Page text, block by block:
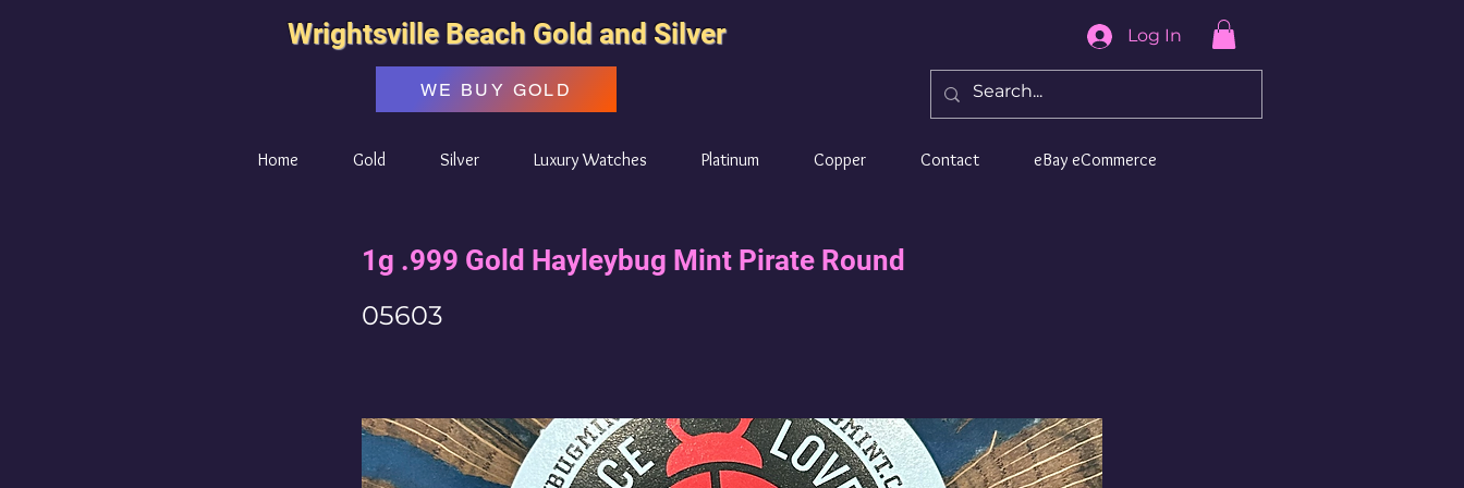
Wrightsville Beach Gold and Silver
WE BUY GOLD
Log In
Home Gold Silver Luxury Watches Platinum Copper Contact eBay eCommerce
1g .999 Gold Hayleybug Mint Pirate Round
05603